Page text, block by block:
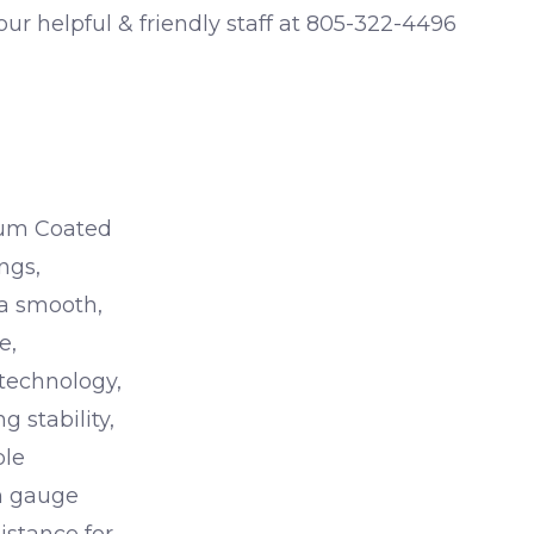
helpful & friendly staff at 805-322-4496
Coated
smooth,
stability,
gauge